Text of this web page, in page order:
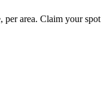
per area. Claim your spot